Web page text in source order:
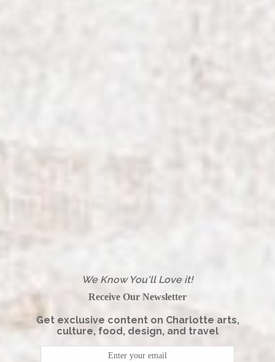
We Know You'll Love it!
Receive Our Newsletter
Get exclusive content on Charlotte arts,
culture, food, design, and travel